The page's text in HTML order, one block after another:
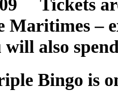
Tickets
Maritimes –
will also
Bingo is